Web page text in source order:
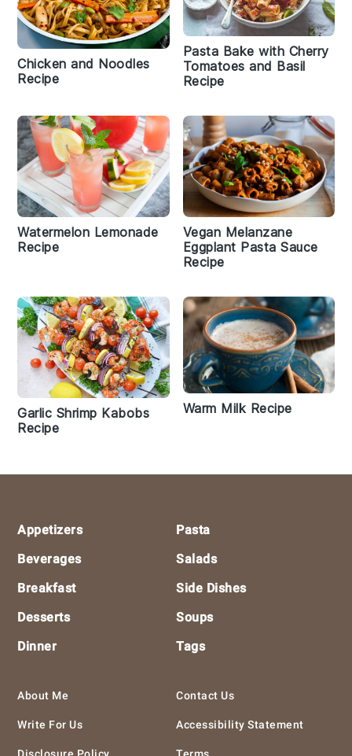
Chicken and Noodles
Recipe
Pasta Bake with Cherry
Tomatoes and Basil
Recipe
Watermelon Lemonade
Recipe
Vegan Melanzane
Eggplant Pasta Sauce
Recipe
Garlic Shrimp Kabobs
Recipe
Warm Milk Recipe
Appetizers
Beverages
Breakfast
Desserts
Dinner
Pasta
Salads
Side Dishes
Soups
Tags
About Me
Write For Us
Contact Us
Accessibility Statement